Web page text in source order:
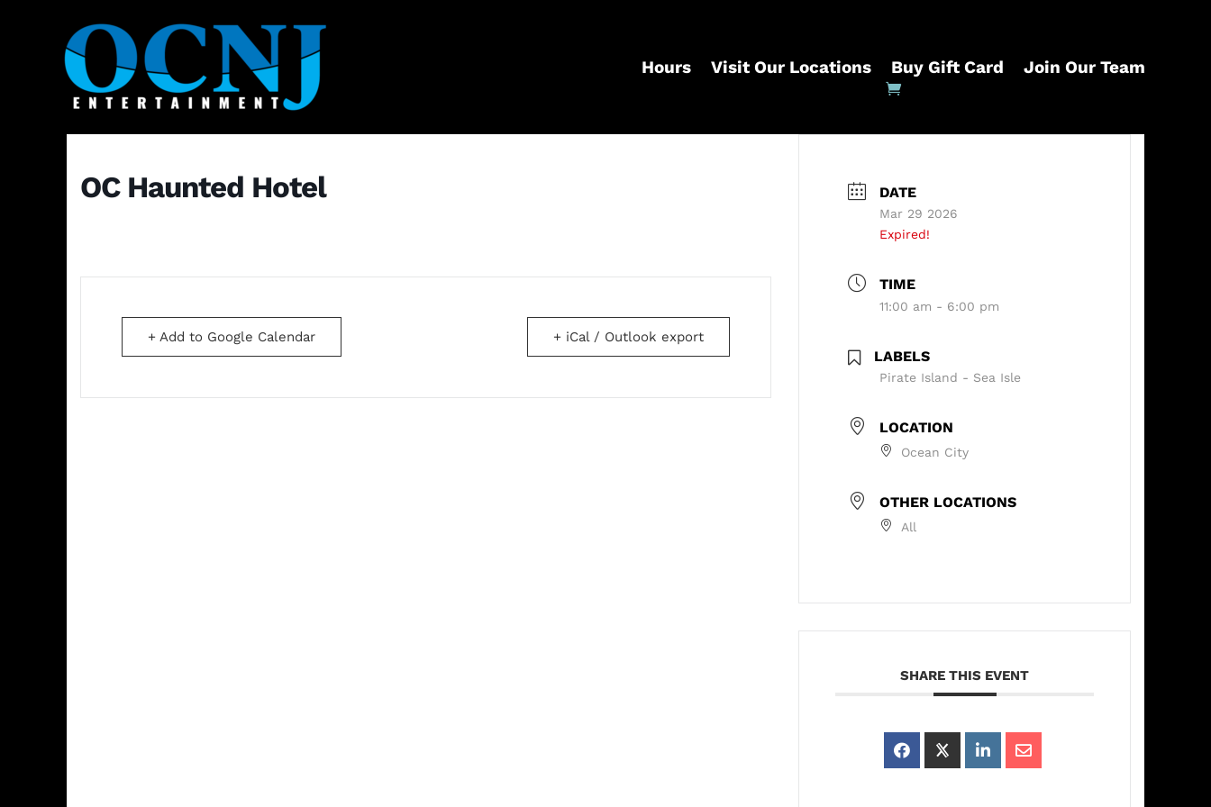
Hours Visit Our Locations Buy Gift Card Join Our Team
OC Haunted Hotel
+ Add to Google Calendar + iCal / Outlook export
DATE
Mar 29 2026
Expired!
TIME
11:00 am - 6:00 pm
LABELS
Pirate Island - Sea Isle
LOCATION
Ocean City
OTHER LOCATIONS
All
SHARE THIS EVENT